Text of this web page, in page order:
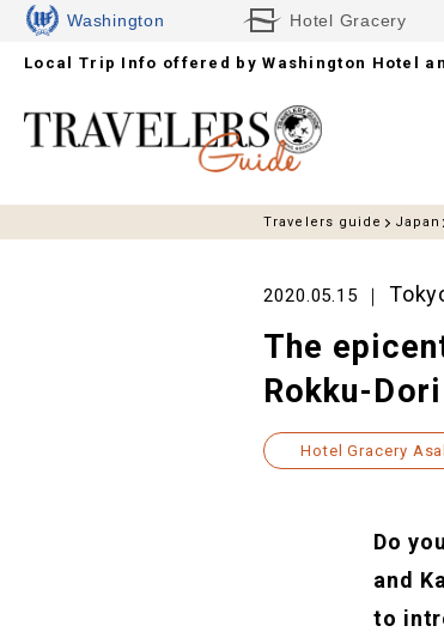
Washington
Hotels
Hotel Gracery
Local Trip Info offered by Washington Hotel
Travelers guide Japan
2020.05.15
The
Rokku-
Hotel Gracery
Do
and
to